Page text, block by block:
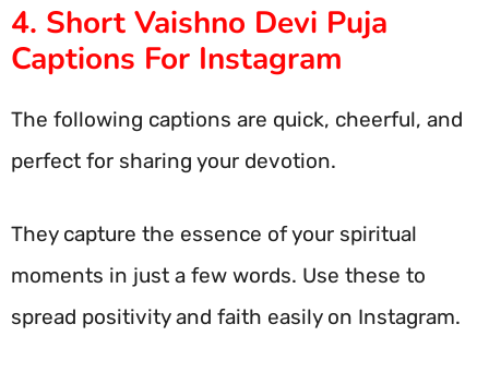
4. Short Vaishno Devi Puja
Captions For Instagram
The following captions are quick, cheerful, and
perfect for sharing your devotion.
They capture the essence of your spiritual
moments in just a few words. Use these to
spread positivity and faith easily on Instagram.